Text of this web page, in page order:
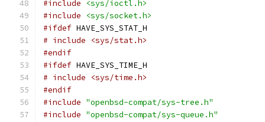
#include
<sys/ioctl.h>
#include
<sys/socket.h>
#ifdef HAVE_SYS_STAT_H
# include <sys/stat.h>
#endif
#ifdef HAVE_SYS_TIME_H
# include <sys/time.h>
#endif
#include "openbsd-compat/sys-tree.h"
#include "openbsd-compat/sys-queue.h"